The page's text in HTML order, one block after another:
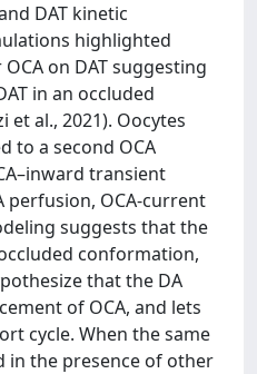
DAT kinetic
highlighted
on DAT suggesting
in an occluded
al., 2021). Oocytes
to a second OCA
transient
perfusion, OCA-current
suggests that the
conformation,
that the DA
of OCA, and lets
cycle. When the same
in the presence of other